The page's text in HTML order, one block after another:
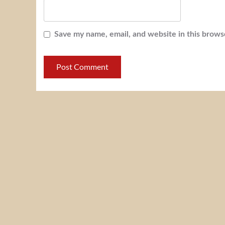
Save my name, email, and website in this